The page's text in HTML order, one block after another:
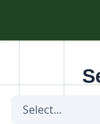
Select...